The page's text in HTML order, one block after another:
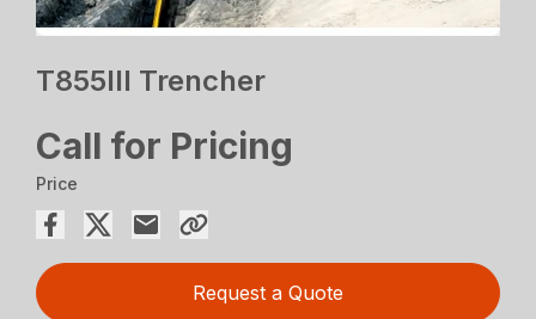
T855III Trencher
Call for Pricing
Price
Request a Quote